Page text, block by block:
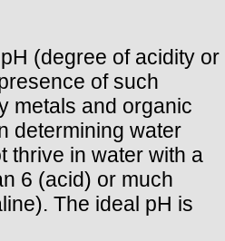
(degree of acidity or
of such
metals and organic
determining water
thrive in water with a
6 (acid) or much
The ideal pH is